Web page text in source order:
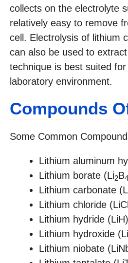
collects on the electrolyte
relatively easy to remove
cell. Electrolysis of lithium
can also be used to
technique is best suited
laboratory environment.
Compounds
Some Common
Lithium aluminum
Lithium borate (Li2B4
Lithium carbonate
Lithium chloride
Lithium hydride (LiH)
Lithium hydroxide
Lithium niobate